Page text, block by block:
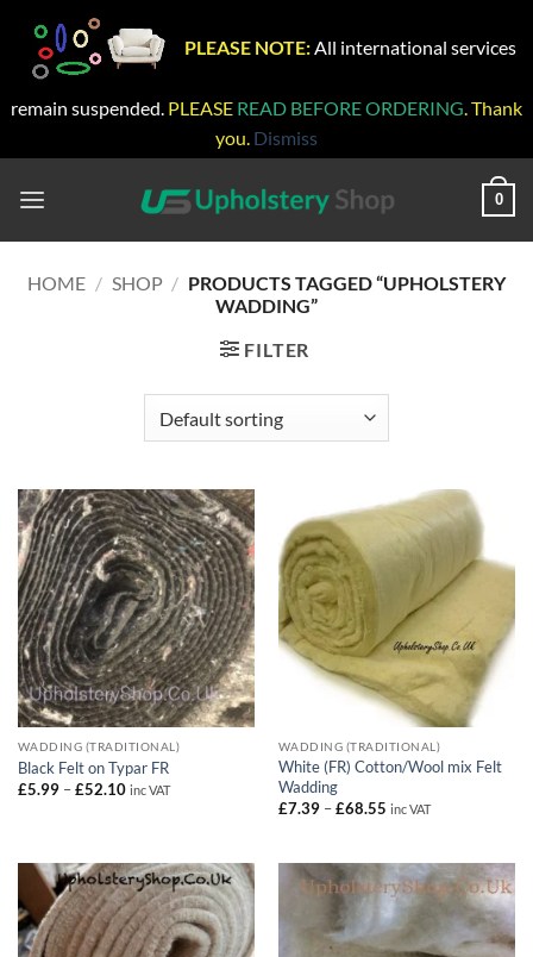
PLEASE NOTE: All international services
remain suspended. PLEASE READ BEFORE ORDERING. Thank
you. Dismiss
0
HOME / SHOP / PRODUCTS TAGGED “UPHOLSTERY
WADDING”
FILTER
WADDING (TRADITIONAL)
Black Felt on Typar FR
£5.99 – £52.10Price
inc VAT
WADDING (TRADITIONAL)
White (FR) Cotton/Wool mix Felt
Wadding
£7.39 – £68.55Price
£68.55
inc VAT